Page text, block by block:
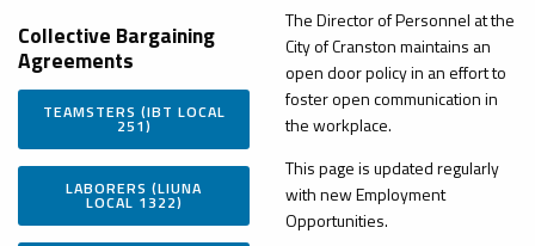
Collective Bargaining
Agreements
TEAMSTERS (IBT LOCAL
251)
LABORERS (LIUNA
LOCAL 1322)
The Director of Personnel at the
City of Cranston maintains an
open door policy in an effort to
foster open communication in
the workplace.
This page is updated regularly
with new Employment
Opportunities.